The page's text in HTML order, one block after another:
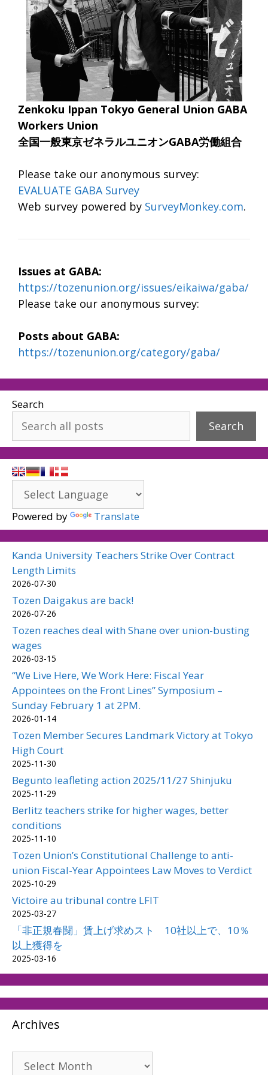
Zenkoku Ippan Tokyo General Union GABA
Workers Union
全国一般東京ゼネラルユニオンGABA労働組合
Please take our anonymous survey:
EVALUATE GABA Survey
Web survey powered by SurveyMonkey.com.
Issues at GABA:
https://tozenunion.org/issues/eikaiwa/gaba/
Please take our anonymous survey:
Posts about GABA:
https://tozenunion.org/category/gaba/
Search
Search
Powered by Translate
Kanda University Teachers Strike Over Contract
Length Limits
2026-07-30
Tozen Daigakus are back!
2026-07-26
Tozen reaches deal with Shane over union-busting
wages
2026-03-15
“We Live Here, We Work Here: Fiscal Year
Appointees on the Front Lines” Symposium –
Sunday February 1 at 2PM.
2026-01-14
Tozen Member Secures Landmark Victory at Tokyo
High Court
2025-11-30
Begunto leafleting action 2025/11/27 Shinjuku
2025-11-29
Berlitz teachers strike for higher wages, better
conditions
2025-11-10
Tozen Union’s Constitutional Challenge to anti-
union Fiscal-Year Appointees Law Moves to Verdict
2025-10-29
Victoire au tribunal contre LFIT
2025-03-27
「非正規春闘」賃上げ求めスト 10社以上で、10％
以上獲得を
2025-03-16
Archives
Archives